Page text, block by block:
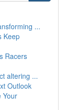
...
Keep
Racers
altering ...
Outlook
Your